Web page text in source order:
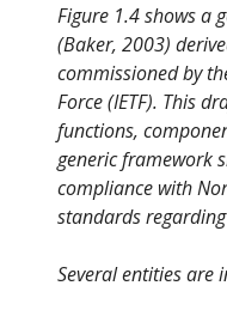
Figure 1.4 shows a
(Baker, 2003)
commissioned by
Force (IETF). This
functions,
generic framework
compliance with
standards
Several entities are